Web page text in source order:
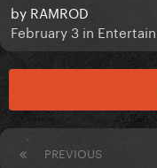
by RAMROD
February 3 in
PREVIOUS